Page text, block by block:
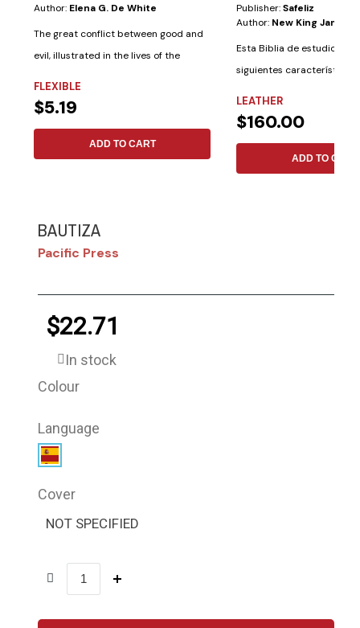
Author: Elena G. De White
The great conflict between good and
evil, illustrated in the lives of the
FLEXIBLE
$5.19
ADD TO CART
Publisher:Safeliz
Author: New King James
Esta Biblia de estudio
siguientes características
LEATHER
$160.00
ADD TO CART
BAUTIZA
Pacific Press
$22.71
In stock
Colour
Language
Cover
NOT SPECIFIED